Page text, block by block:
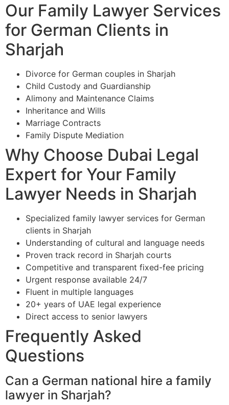
Our Family Lawyer Services
for German Clients in
Sharjah
Divorce for German couples in Sharjah
Child Custody and Guardianship
Alimony and Maintenance Claims
Inheritance and Wills
Marriage Contracts
Family Dispute Mediation
Why Choose Dubai Legal
Expert for Your Family
Lawyer Needs in Sharjah
Specialized family lawyer services for German
clients in Sharjah
Understanding of cultural and language needs
Proven track record in Sharjah courts
Competitive and transparent fixed-fee pricing
Urgent response available 24/7
Fluent in multiple languages
20+ years of UAE legal experience
Direct access to senior lawyers
Frequently Asked
Questions
Can a German national hire a family
lawyer in Sharjah?